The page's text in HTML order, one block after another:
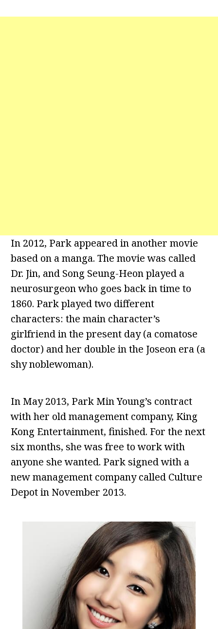
In 2012, Park appeared in another movie
based on a manga. The movie was called
Dr. Jin, and Song Seung-Heon played a
neurosurgeon who goes back in time to
1860. Park played two different
characters: the main character’s
girlfriend in the present day (a comatose
doctor) and her double in the Joseon era (a
shy noblewoman).
In May 2013, Park Min Young’s contract
with her old management company, King
Kong Entertainment, finished. For the next
six months, she was free to work with
anyone she wanted. Park signed with a
new management company called Culture
Depot in November 2013.